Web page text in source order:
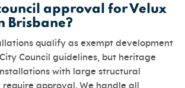
approval for Velux
Brisbane?
qualify as exempt development
Council guidelines, but heritage
with large structural
approval. We handle all